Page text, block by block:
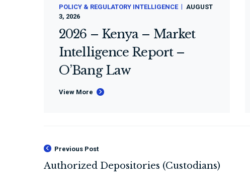
POLICY & REGULATORY INTELLIGENCE
AUGUST
3, 2026
2026 – Kenya – Market
Intelligence Report –
O’Bang Law
View More
Previous Post